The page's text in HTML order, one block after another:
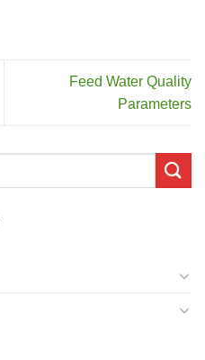
Feed Water Quality
Parameters